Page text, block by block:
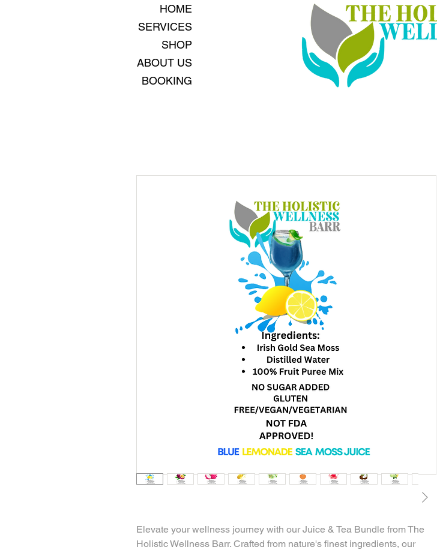
HOME
SERVICES
SHOP
ABOUT US
BOOKING
Elevate your wellness journey with our Juice & Tea Bundle from The
Holistic Wellness Barr. Crafted from nature's finest ingredients, our